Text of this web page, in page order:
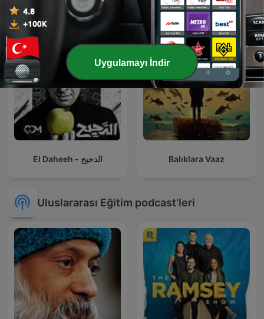
Ernährung
speakers | Deutsch lernen
mit Muttersprachlern
El Daheeh - الدحيح Balıklara Vaaz
Uluslararası Eğitim podcast'leri
Uygulamayı İndir